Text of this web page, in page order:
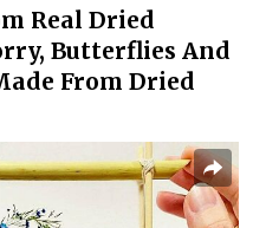
Real Dried
Butterflies And
From Dried